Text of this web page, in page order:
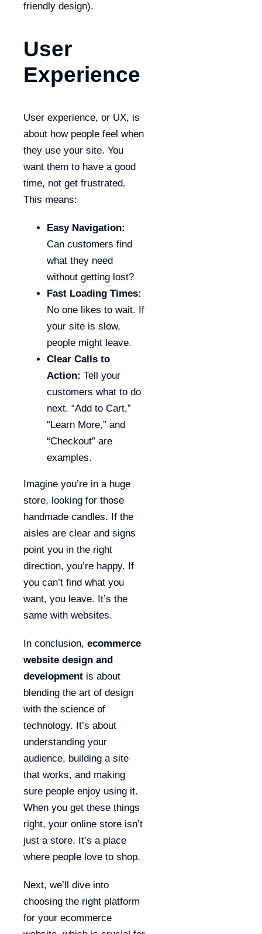
friendly design).
User
Experience
User experience, or UX, is
about how people feel when
they use your site. You
want them to have a good
time, not get frustrated.
This means:
Easy Navigation:
Can customers find
what they need
without getting lost?
Fast Loading Times:
No one likes to wait. If
your site is slow,
people might leave.
Clear Calls to
Action: Tell your
customers what to do
next. “Add to Cart,”
“Learn More,” and
“Checkout” are
examples.
Imagine you’re in a huge
store, looking for those
handmade candles. If the
aisles are clear and signs
point you in the right
direction, you’re happy. If
you can’t find what you
want, you leave. It’s the
same with websites.
In conclusion, ecommerce
website design and
development is about
blending the art of design
with the science of
technology. It’s about
understanding your
audience, building a site
that works, and making
sure people enjoy using it.
When you get these things
right, your online store isn’t
just a store. It’s a place
where people love to shop.
Next, we’ll dive into
choosing the right platform
for your ecommerce